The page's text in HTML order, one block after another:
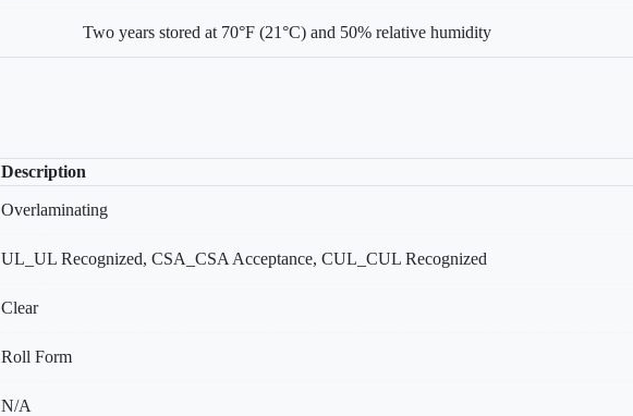
Two years stored at 70°F (21°C) and 50% relative humidity
Description
Overlaminating
UL_UL Recognized, CSA_CSA Acceptance, CUL_CUL Recognized
Clear
Roll Form
N/A